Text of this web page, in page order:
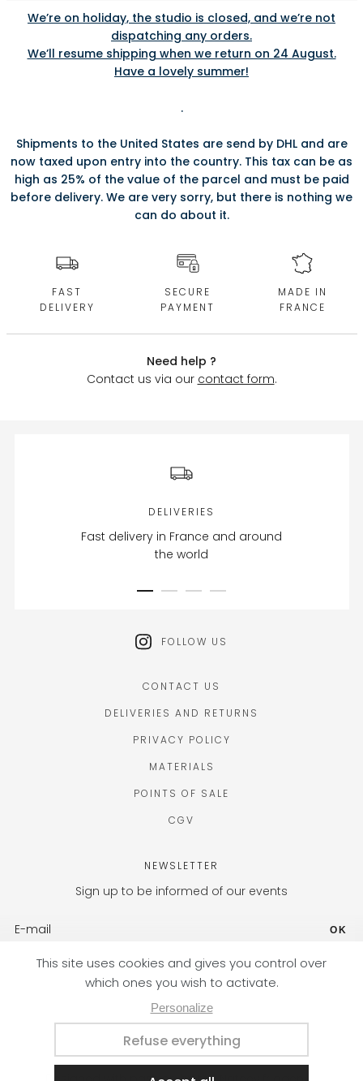
We’re on holiday, the studio is closed, and we’re not
dispatching any orders.
We’ll resume shipping when we return on 24 August.
Have a lovely summer!
.
Shipments to the United States are send by DHL and are
now taxed upon entry into the country. This tax can be as
high as 25% of the value of the parcel and must be paid
before delivery. We are very sorry, but there is nothing we
can do about it.
FAST
DELIVERY
SECURE
PAYMENT
MADE IN
FRANCE
Need help ?
Contact us via our contact form.
DELIVERIES
Fast delivery in France and around
the world
FOLLOW US
CONTACT US
DELIVERIES AND RETURNS
PRIVACY POLICY
MATERIALS
POINTS OF SALE
CGV
NEWSLETTER
Sign up to be informed of our events
OK
FR (EUR) / EN